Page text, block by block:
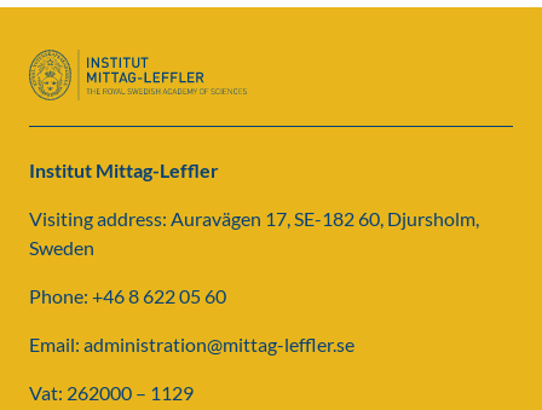
Institut Mittag-Leffler
Visiting address: Auravägen 17, SE-182 60, Djursholm,
Sweden
Phone: +46 8 622 05 60
Email: administration@mittag-leffler.se
Vat: 262000 – 1129